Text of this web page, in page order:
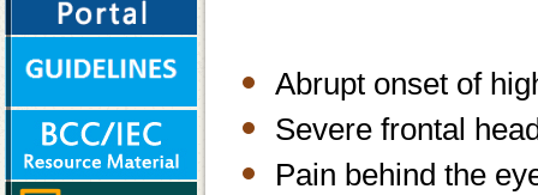
Abrupt onset of
Severe frontal
Pain behind the